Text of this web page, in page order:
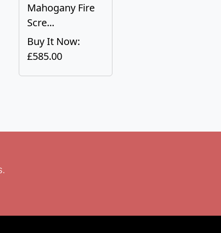
Mahogany Fire
Scre...
Buy It Now:
£585.00